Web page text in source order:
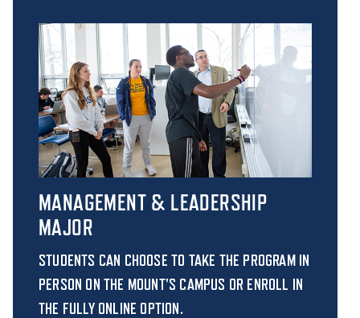
MANAGEMENT & LEADERSHIP
MAJOR
STUDENTS CAN CHOOSE TO TAKE THE PROGRAM IN
PERSON ON THE MOUNT'S CAMPUS OR ENROLL IN
THE FULLY ONLINE OPTION.